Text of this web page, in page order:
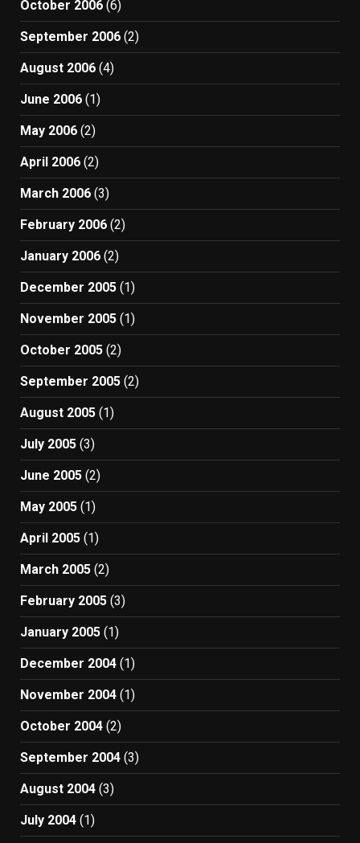
October 2006 (6)
September 2006 (2)
August 2006 (4)
June 2006 (1)
May 2006 (2)
April 2006 (2)
March 2006 (3)
February 2006 (2)
January 2006 (2)
December 2005 (1)
November 2005 (1)
October 2005 (2)
September 2005 (2)
August 2005 (1)
July 2005 (3)
June 2005 (2)
May 2005 (1)
April 2005 (1)
March 2005 (2)
February 2005 (3)
January 2005 (1)
December 2004 (1)
November 2004 (1)
October 2004 (2)
September 2004 (3)
August 2004 (3)
July 2004 (1)